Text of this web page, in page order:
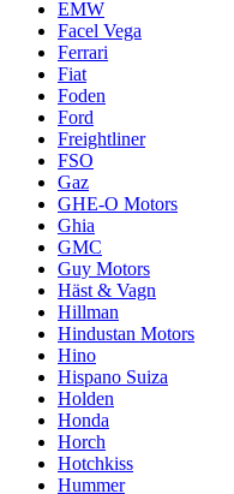
EMW
Facel Vega
Ferrari
Fiat
Foden
Ford
Freightliner
FSO
Gaz
GHE-O Motors
Ghia
GMC
Guy Motors
Häst & Vagn
Hillman
Hindustan Motors
Hino
Hispano Suiza
Holden
Honda
Horch
Hotchkiss
Hummer